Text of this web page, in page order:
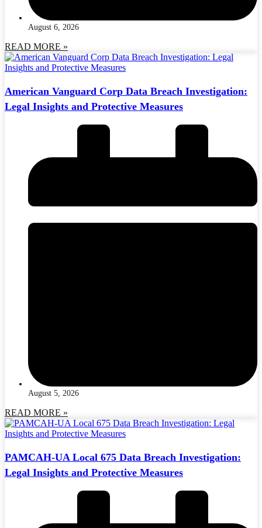
August 6, 2026
READ MORE »
American Vanguard Corp Data Breach Investigation:
Legal Insights and Protective Measures
August 5, 2026
READ MORE »
PAMCAH-UA Local 675 Data Breach Investigation:
Legal Insights and Protective Measures